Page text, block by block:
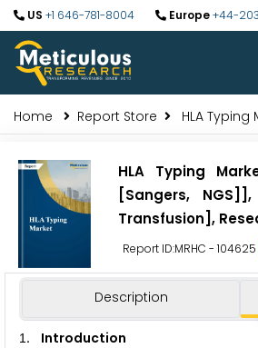
US +1 646-781-8004 Europe+44-
Home Report Store HLA Typing
HLA Typing
[Sangers,
Transfusion],
Report ID:MRHC - 104625
Description
1 . Introduction